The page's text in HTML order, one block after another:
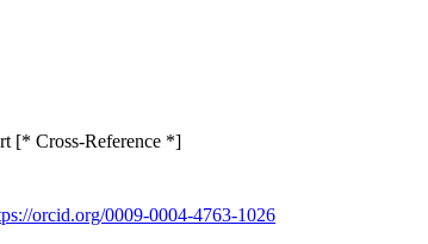
[* Cross-Reference *]
orcid.org/0009-0004-4763-1026